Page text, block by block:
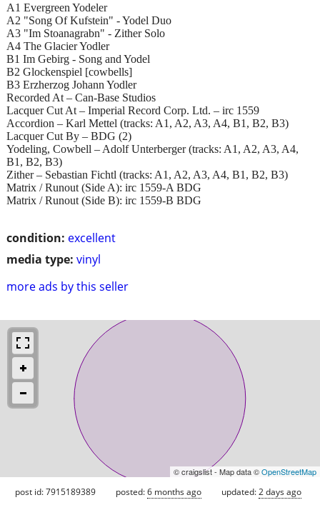
condition: excellent
media type: vinyl
more ads by this seller
A1 Evergreen Yodeler
A2 "Song Of Kufstein" - Yodel Duo
A3 "Im Stoanagrabn" - Zither Solo
A4 The Glacier Yodler
B1 Im Gebirg - Song and Yodel
B2 Glockenspiel [cowbells]
B3 Erzherzog Johann Yodler
Recorded At – Can-Base Studios
Lacquer Cut At – Imperial Record Corp. Ltd. – irc 1559
Accordion – Karl Mettel (tracks: A1, A2, A3, A4, B1, B2, B3)
Lacquer Cut By – BDG (2)
Yodeling, Cowbell – Adolf Unterberger (tracks: A1, A2, A3, A4,
B1, B2, B3)
Zither – Sebastian Fichtl (tracks: A1, A2, A3, A4, B1, B2, B3)
Matrix / Runout (Side A): irc 1559-A BDG
Matrix / Runout (Side B): irc 1559-B BDG
© craigslist - Map data ©OpenStreetMap
post id: 7915189389 posted:6 months ago updated:2 days ago